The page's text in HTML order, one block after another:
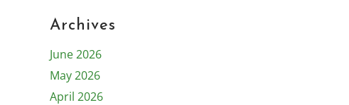
Archives
June 2026
May 2026
April 2026